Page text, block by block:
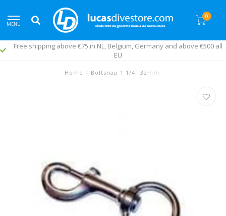
MENU
0
Free shipping above €75 in NL, Belgium, Germany and above €500 all
EU
Home / Boltsnap 1 1/4" 32mm